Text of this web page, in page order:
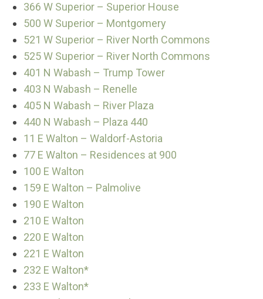
366 W Superior – Superior House
500 W Superior – Montgomery
521 W Superior – River North Commons
525 W Superior – River North Commons
401 N Wabash – Trump Tower
403 N Wabash – Renelle
405 N Wabash – River Plaza
440 N Wabash – Plaza 440
11 E Walton – Waldorf-Astoria
77 E Walton – Residences at 900
100 E Walton
159 E Walton – Palmolive
190 E Walton
210 E Walton
220 E Walton
221 E Walton
232 E Walton*
233 E Walton*